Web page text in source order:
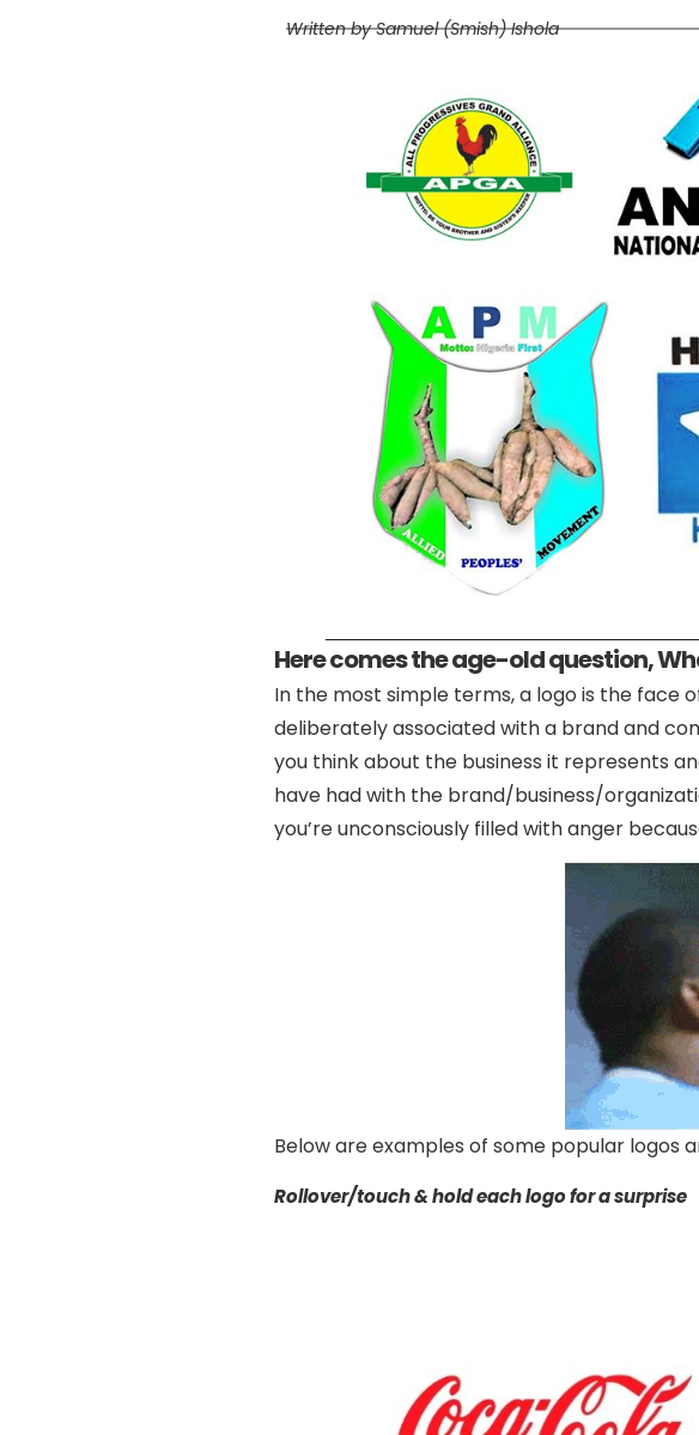
Written by Samuel (Smish) Ishola
Here comes the age-old question,
In the most simple terms, a logo is the face
deliberately associated with a brand and
you think about the business it represents
have had with the brand/business/
you’re unconsciously filled with anger
Below are examples of some popular
Rollover/touch & hold each logo for a surprise